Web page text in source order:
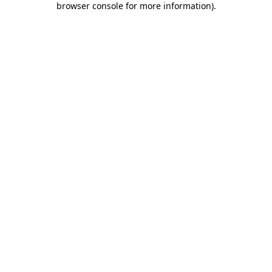
browser console for more information).